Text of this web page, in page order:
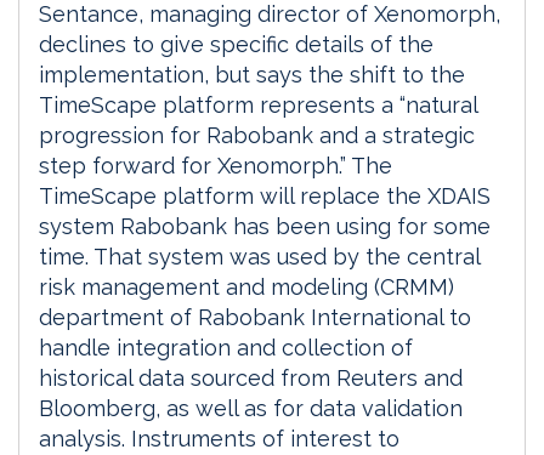
Sentance, managing director of Xenomorph,
declines to give specific details of the
implementation, but says the shift to the
TimeScape platform represents a “natural
progression for Rabobank and a strategic
step forward for Xenomorph.” The
TimeScape platform will replace the XDAIS
system Rabobank has been using for some
time. That system was used by the central
risk management and modeling (CRMM)
department of Rabobank International to
handle integration and collection of
historical data sourced from Reuters and
Bloomberg, as well as for data validation
analysis. Instruments of interest to